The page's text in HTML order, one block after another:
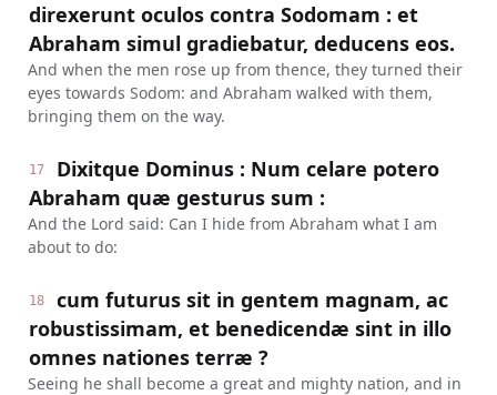
direxerunt oculos contra Sodomam : et
Abraham simul gradiebatur, deducens eos.
And when the men rose up from thence, they turned their
eyes towards Sodom: and Abraham walked with them,
bringing them on the way.
17
Dixitque Dominus : Num celare potero
Abraham quæ gesturus sum :
And the Lord said: Can I hide from Abraham what I am
about to do:
18
cum futurus sit in gentem magnam, ac
robustissimam, et benedicendæ sint in illo
omnes nationes terræ ?
Seeing he shall become a great and mighty nation, and in